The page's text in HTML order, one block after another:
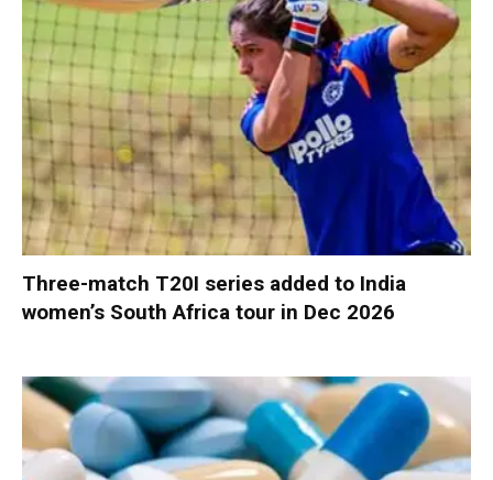
Three-match T20I series added to India
women’s South Africa tour in Dec 2026